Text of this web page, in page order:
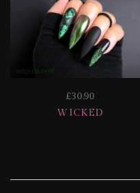
£30.90
WICKED